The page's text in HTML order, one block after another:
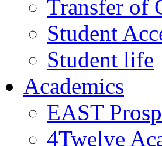
Transfer of
Student
Student life
Academics
EAST
4Twelve